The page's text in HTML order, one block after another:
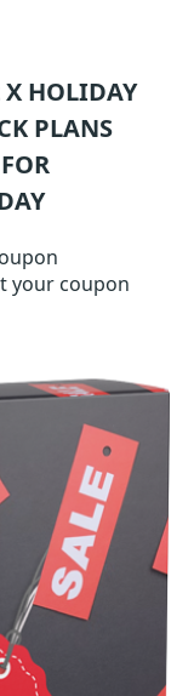
X HOLIDAY
PLANS
your coupon